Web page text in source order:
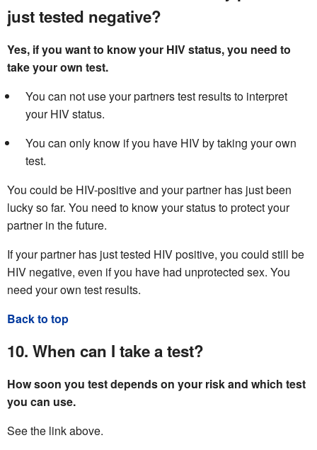
just tested negative?
Yes, if you want to know your HIV status, you need to
take your own test.
You can not use your partners test results to interpret
your HIV status.
You can only know if you have HIV by taking your own
test.
You could be HIV-positive and your partner has just been
lucky so far. You need to know your status to protect your
partner in the future.
If your partner has just tested HIV positive, you could still be
HIV negative, even if you have had unprotected sex. You
need your own test results.
Back to top
10. When can I take a test?
How soon you test depends on your risk and which test
you can use.
See the link above.